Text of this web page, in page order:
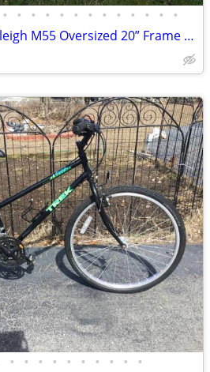
• • • • • • • • • • • • •
Bike Vintage 1990’s Raleigh M55 Oversized 20” Frame 24Spd Exceptional
• • • • • • • • • •